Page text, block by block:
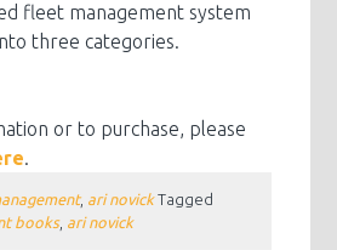
fleet management system
three categories.
or to purchase, please
.
, ari novickTagged
books, ari novick